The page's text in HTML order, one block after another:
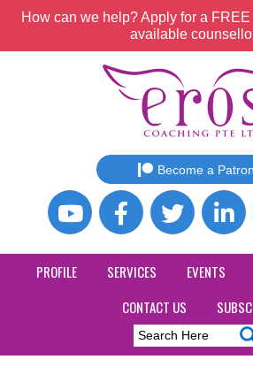
How can we help? Apply for a
available
Become a
PROFILE SERVICES EVENTS
CONTACT US